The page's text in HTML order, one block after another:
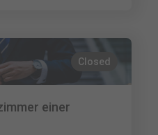
Closed
einer